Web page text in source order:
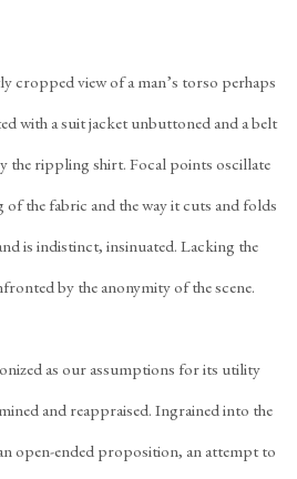
cropped view of a man’s torso perhaps
with a suit jacket unbuttoned and a belt
the rippling shirt. Focal points oscillate
of the fabric and the way it cuts and folds
is indistinct, insinuated. Lacking the
by the anonymity of the scene.
as our assumptions for its utility
and reappraised. Ingrained into the
open-ended proposition, an attempt to